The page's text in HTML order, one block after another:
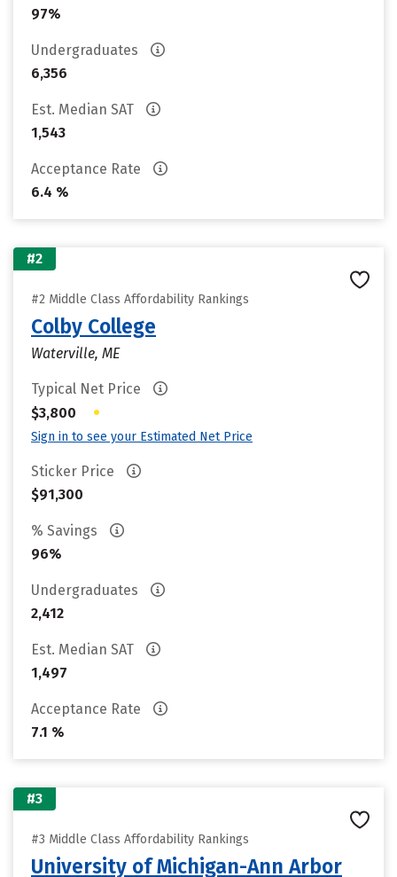
97%
Undergraduates
6,356
Est. Median SAT
1,543
Acceptance Rate
6.4 %
#2
#2 Middle Class Affordability Rankings
Colby College
Waterville, ME
Typical Net Price
$3,800
•
Sign in to see your Estimated Net Price
Sticker Price
$91,300
% Savings
96%
Undergraduates
2,412
Est. Median SAT
1,497
Acceptance Rate
7.1 %
#3
#3 Middle Class Affordability Rankings
University of Michigan-Ann Arbor